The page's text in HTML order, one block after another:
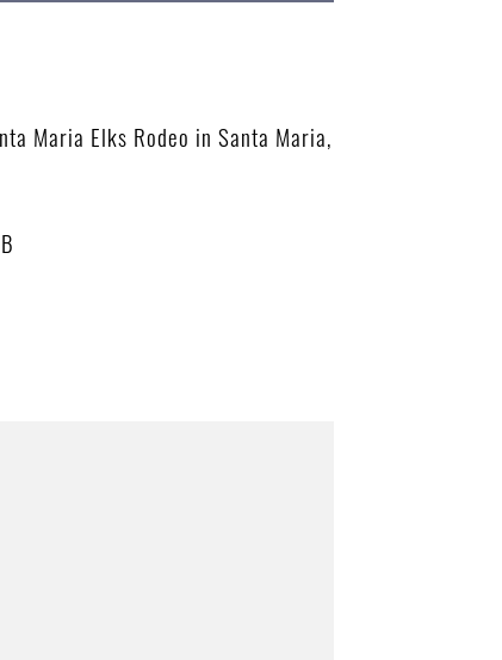
Maria Elks Rodeo in Santa Maria,